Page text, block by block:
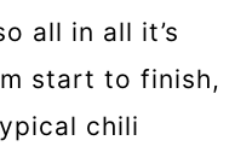
all in all it’s
start to finish,
chili